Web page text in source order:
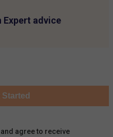
Expert advice
Started
and agree to receive